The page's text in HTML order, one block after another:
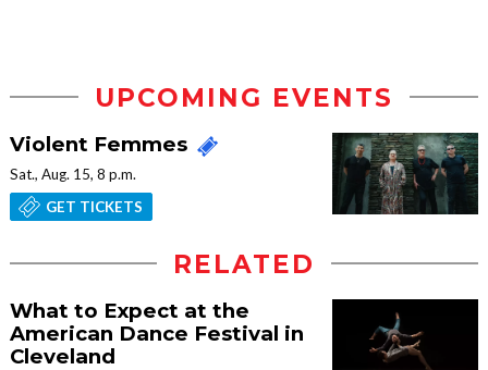
UPCOMING EVENTS
Violent Femmes
Sat., Aug. 15, 8 p.m.
GET TICKETS
RELATED
What to Expect at the
American Dance Festival in
Cleveland